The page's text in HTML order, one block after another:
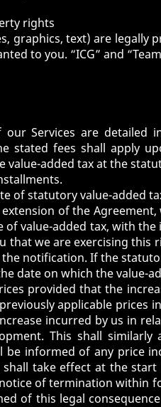
rights
graphics, text) are
to you. “ICG” and
Services are
stated fees shall apply
added tax at the
of statutory value-added
of the
value-added tax, with
that we are exercising
notification. If the
date on which the value-
provided that the
applicable
incurred by us in
This shall
informed of any price
take effect at the
of termination
of this legal